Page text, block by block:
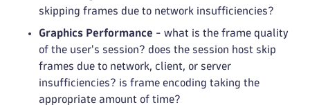
skipping frames due to network insufficiencies?
Graphics Performance - what is the frame quality
of the user's session? does the session host skip
frames due to network, client, or server
insufficiencies? is frame encoding taking the
appropriate amount of time?